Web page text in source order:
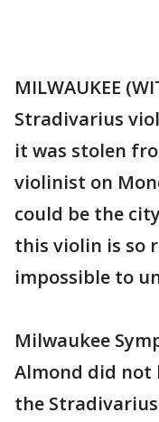
MILWAUKEE
Stradivarius
it was stolen
violinist on
could be the
this violin is so
impossible to
Milwaukee
Almond did not
the